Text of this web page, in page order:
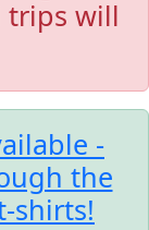
trips will
-
the
shirts!